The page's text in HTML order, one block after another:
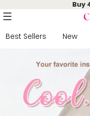
Buy
Best Sellers New